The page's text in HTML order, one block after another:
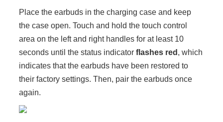
Place the earbuds in the charging case and keep
the case open. Touch and hold the touch control
area on the left and right handles for at least 10
seconds until the status indicatorflashes red , which
indicates that the earbuds have been restored to
their factory settings. Then, pair the earbuds once
again.